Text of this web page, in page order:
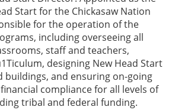
Start for the Chickasaw Nation
for the operation of the
including overseeing all
staff and teachers,
designing New Head Start
buildings, and ensuring on-going
compliance for all levels of
tribal and federal funding.